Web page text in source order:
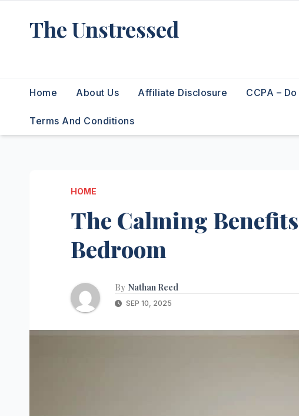
The Unstressed
Home About Us Affiliate Disclosure CCPA –
Terms And Conditions
HOME
The Calming
Bedroom
By Nathan Reed
SEP 10, 2025